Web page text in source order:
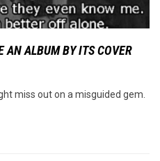
AN ALBUM BY ITS COVER
miss out on a misguided gem.